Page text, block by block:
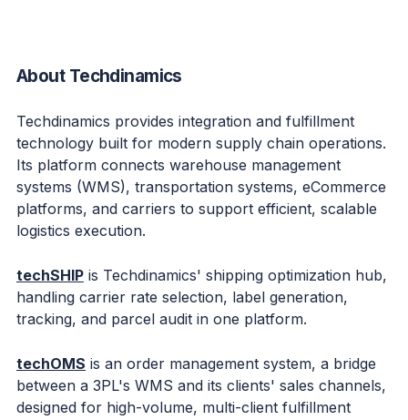
About Techdinamics
Techdinamics provides integration and fulfillment
technology built for modern supply chain operations.
Its platform connects warehouse management
systems (WMS), transportation systems, eCommerce
platforms, and carriers to support efficient, scalable
logistics execution.
techSHIP is Techdinamics' shipping optimization hub,
handling carrier rate selection, label generation,
tracking, and parcel audit in one platform.
techOMS is an order management system, a bridge
between a 3PL's WMS and its clients' sales channels,
designed for high-volume, multi-client fulfillment